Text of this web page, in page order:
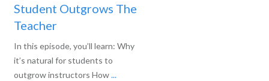
Student Outgrows The
Teacher
In this episode, you’ll learn: Why
it’s natural for students to
outgrow instructors How...